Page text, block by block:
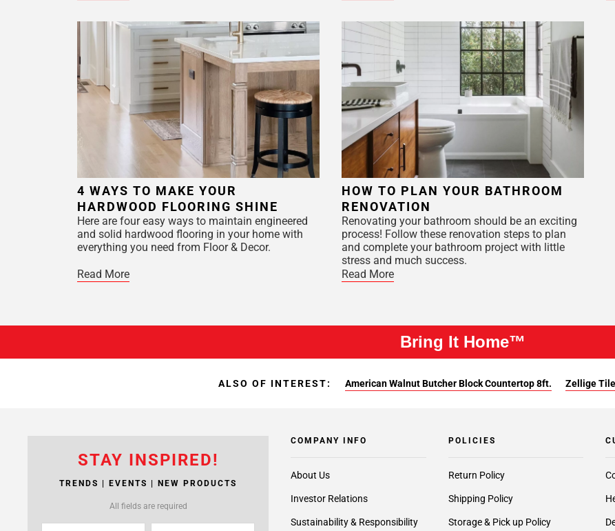
4 WAYS TO MAKE YOUR
HARDWOOD FLOORING SHINE
Here are four easy ways to maintain engineered
and solid hardwood flooring in your home with
everything you need from Floor & Decor.
Read More
HOW TO PLAN YOUR BATHROOM
RENOVATION
Renovating your bathroom should be an exciting
process! Follow these renovation steps to plan
and complete your bathroom project with little
stress and much success.
Read More
Bring It Home™
ALSO OF INTEREST: American Walnut Butcher Block Countertop 8ft. Zellige Tile
STAY INSPIRED!
TRENDS | EVENTS | NEW PRODUCTS
All fields are required
COMPANY INFO
About Us
Investor Relations
Sustainability & Responsibility
POLICIES
Return Policy
Shipping Policy
Storage & Pick up Policy